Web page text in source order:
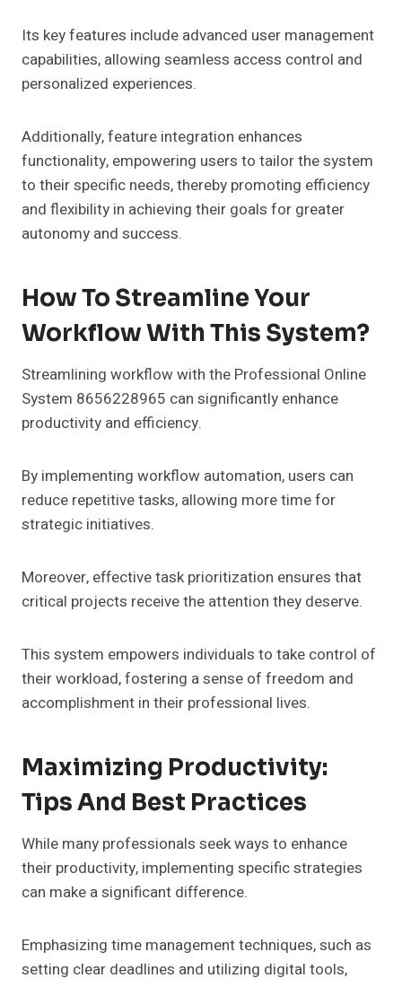
Its key features include advanced user management
capabilities, allowing seamless access control and
personalized experiences.
Additionally, feature integration enhances
functionality, empowering users to tailor the system
to their specific needs, thereby promoting efficiency
and flexibility in achieving their goals for greater
autonomy and success.
How To Streamline Your
Workflow With This System?
Streamlining workflow with the Professional Online
System 8656228965 can significantly enhance
productivity and efficiency.
By implementing workflow automation, users can
reduce repetitive tasks, allowing more time for
strategic initiatives.
Moreover, effective task prioritization ensures that
critical projects receive the attention they deserve.
This system empowers individuals to take control of
their workload, fostering a sense of freedom and
accomplishment in their professional lives.
Maximizing Productivity:
Tips And Best Practices
While many professionals seek ways to enhance
their productivity, implementing specific strategies
can make a significant difference.
Emphasizing time management techniques, such as
setting clear deadlines and utilizing digital tools,